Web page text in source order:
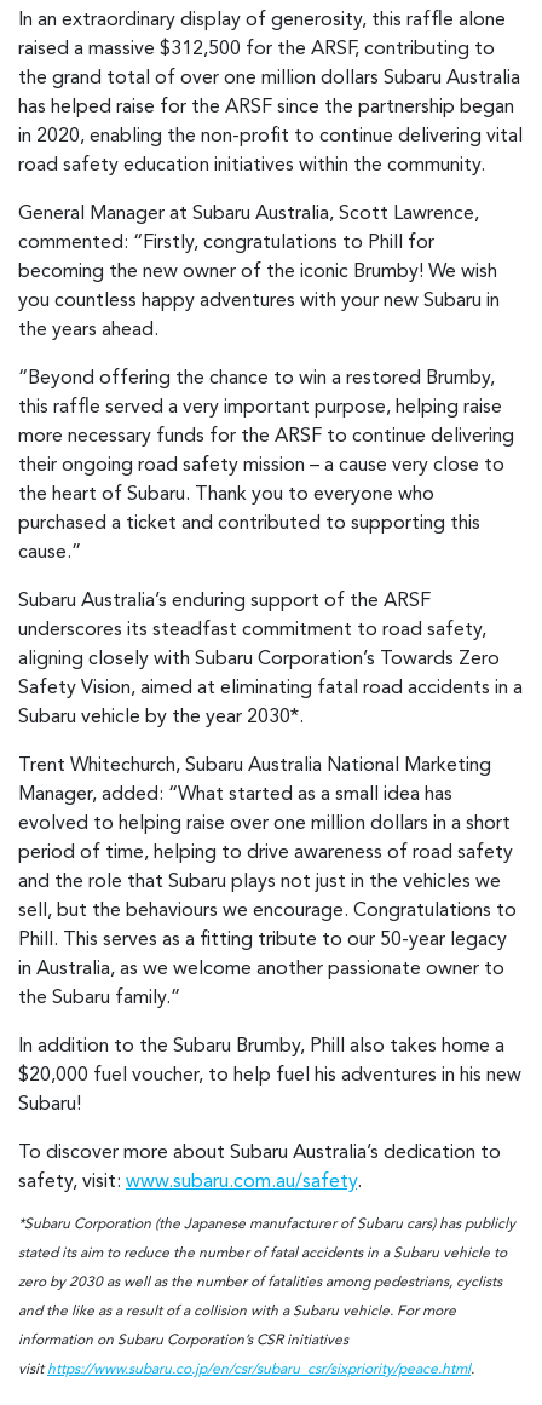
In an extraordinary display of generosity, this raffle alone
raised a massive $312,500 for the ARSF, contributing to
the grand total of over one million dollars Subaru Australia
has helped raise for the ARSF since the partnership began
in 2020, enabling the non-profit to continue delivering vital
road safety education initiatives within the community.
General Manager at Subaru Australia, Scott Lawrence,
commented: “Firstly, congratulations to Phill for
becoming the new owner of the iconic Brumby! We wish
you countless happy adventures with your new Subaru in
the years ahead.
“Beyond offering the chance to win a restored Brumby,
this raffle served a very important purpose, helping raise
more necessary funds for the ARSF to continue delivering
their ongoing road safety mission – a cause very close to
the heart of Subaru. Thank you to everyone who
purchased a ticket and contributed to supporting this
cause.”
Subaru Australia’s enduring support of the ARSF
underscores its steadfast commitment to road safety,
aligning closely with Subaru Corporation’s Towards Zero
Safety Vision, aimed at eliminating fatal road accidents in a
Subaru vehicle by the year 2030*.
Trent Whitechurch, Subaru Australia National Marketing
Manager, added: “What started as a small idea has
evolved to helping raise over one million dollars in a short
period of time, helping to drive awareness of road safety
and the role that Subaru plays not just in the vehicles we
sell, but the behaviours we encourage. Congratulations to
Phill. This serves as a fitting tribute to our 50-year legacy
in Australia, as we welcome another passionate owner to
the Subaru family.”
In addition to the Subaru Brumby, Phill also takes home a
$20,000 fuel voucher, to help fuel his adventures in his new
Subaru!
To discover more about Subaru Australia’s dedication to
safety, visit: www.subaru.com.au/safety.
*Subaru Corporation (the Japanese manufacturer of Subaru cars) has publicly
stated its aim to reduce the number of fatal accidents in a Subaru vehicle to
zero by 2030 as well as the number of fatalities among pedestrians, cyclists
and the like as a result of a collision with a Subaru vehicle. For more
information on Subaru Corporation’s CSR initiatives
visithttps://www.subaru.co.jp/en/csr/subaru_csr/sixpriority/peace.html.